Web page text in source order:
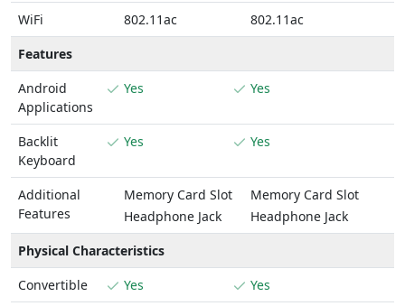
WiFi 802.11ac
802.11ac
Features
Android
Applications
Yes Yes
Backlit
Keyboard
Yes Yes
Additional
Features
Memory Card Slot
Headphone Jack
Memory Card Slot
Headphone Jack
Physical Characteristics
Convertible
Yes Yes